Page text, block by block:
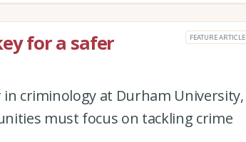
for a safer
FEATURE ARTICLE
criminology at Durham University,
must focus on tackling crime